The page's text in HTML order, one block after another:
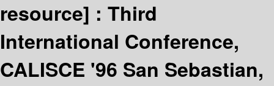
resource] : Third
International Conference,
CALISCE '96 San Sebastian,